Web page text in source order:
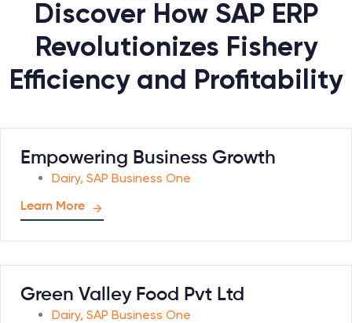
Discover How SAP ERP
Revolutionizes Fishery
Efficiency and Profitability
Empowering Business Growth
Dairy, SAP Business One
Learn More
Green Valley Food Pvt Ltd
Dairy, SAP Business One